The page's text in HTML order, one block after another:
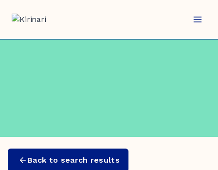
Back to search results